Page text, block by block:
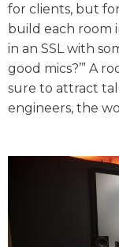
for clients, but
build each room
in an SSL with
good mics?’” A
sure to attract
engineers, the